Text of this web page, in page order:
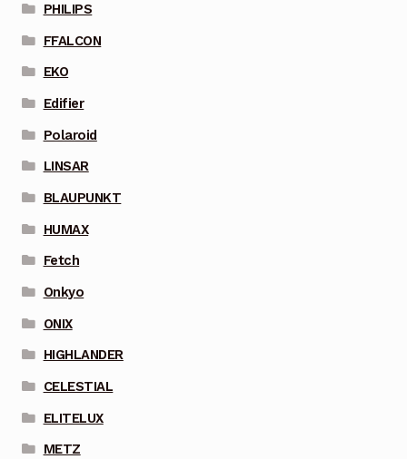
PHILIPS
FFALCON
EKO
Edifier
Polaroid
LINSAR
BLAUPUNKT
HUMAX
Fetch
Onkyo
ONIX
HIGHLANDER
CELESTIAL
ELITELUX
METZ